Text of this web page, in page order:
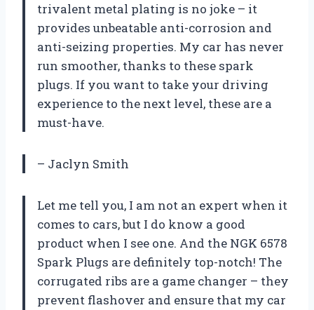
trivalent metal plating is no joke – it
provides unbeatable anti-corrosion and
anti-seizing properties. My car has never
run smoother, thanks to these spark
plugs. If you want to take your driving
experience to the next level, these are a
must-have.
– Jaclyn Smith
Let me tell you, I am not an expert when it
comes to cars, but I do know a good
product when I see one. And the NGK 6578
Spark Plugs are definitely top-notch! The
corrugated ribs are a game changer – they
prevent flashover and ensure that my car